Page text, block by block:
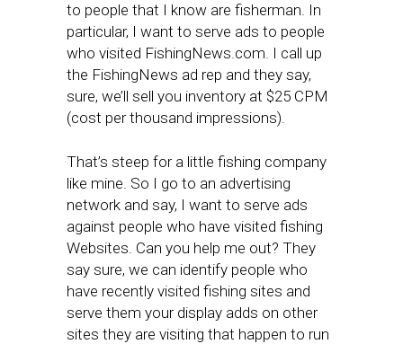
to people that I know are fisherman. In
particular, I want to serve ads to people
who visited FishingNews.com. I call up
the FishingNews ad rep and they say,
sure, we’ll sell you inventory at $25 CPM
(cost per thousand impressions).
That’s steep for a little fishing company
like mine. So I go to an advertising
network and say, I want to serve ads
against people who have visited fishing
Websites. Can you help me out? They
say sure, we can identify people who
have recently visited fishing sites and
serve them your display adds on other
sites they are visiting that happen to run